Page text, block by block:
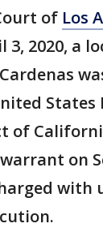
of Los
3, 2020, a
of
on